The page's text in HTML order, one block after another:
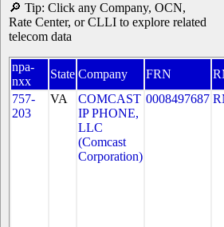
🔎 Tip: Click any Company, OCN,
Rate Center, or CLLI to explore related
telecom data
npa-
nxx
State Company FRN
757-
203
VA
COMCAST
IP PHONE,
LLC
(Comcast
Corporation)
0008497687